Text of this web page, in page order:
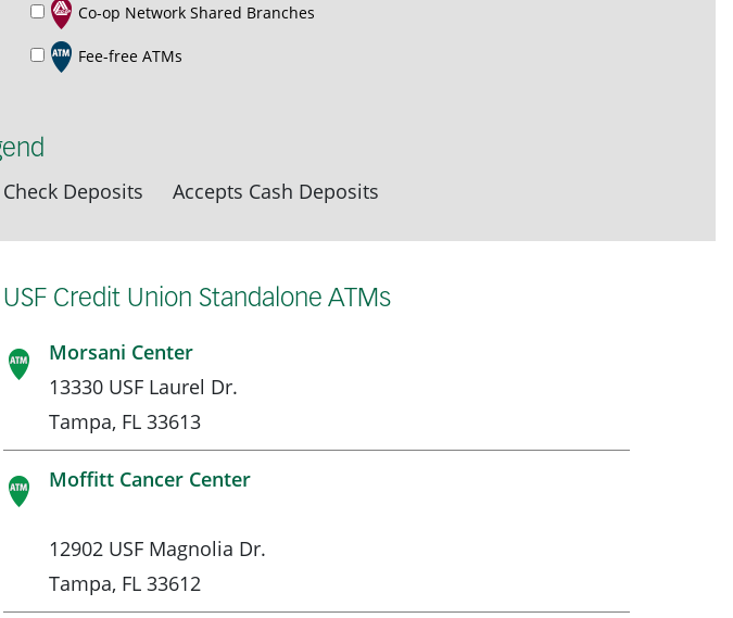
Co-op Network Shared Branches
Fee-free ATMs
Deposits Accepts Cash Deposits
USF Credit Union Standalone ATMs
Morsani Center
13330 USF Laurel Dr.
Tampa, FL 33613
Moffitt Cancer Center
12902 USF Magnolia Dr.
Tampa, FL 33612